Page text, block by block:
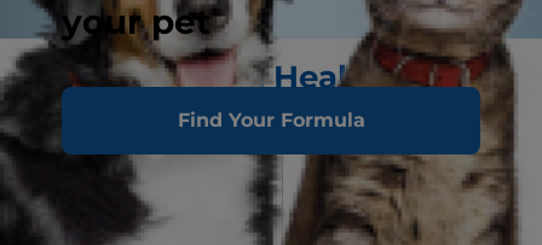
your pet
Find Your Formula
Signs of Good Health